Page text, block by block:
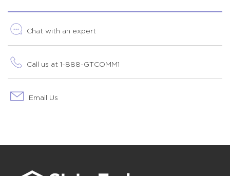
Chat with an expert
Call us at 1-888-GTCOMM1
Email Us